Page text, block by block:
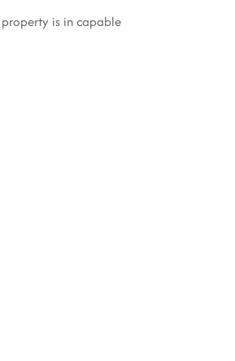
is in capable